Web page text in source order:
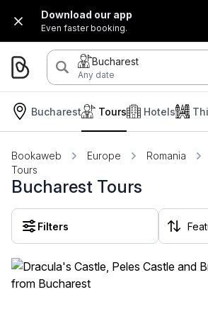
Download our app
Even faster booking.
Bucharest
Any date
Bucharest Hotels
Tours
Bookaweb Europe Romania
Tours
Bucharest Tours
Filters